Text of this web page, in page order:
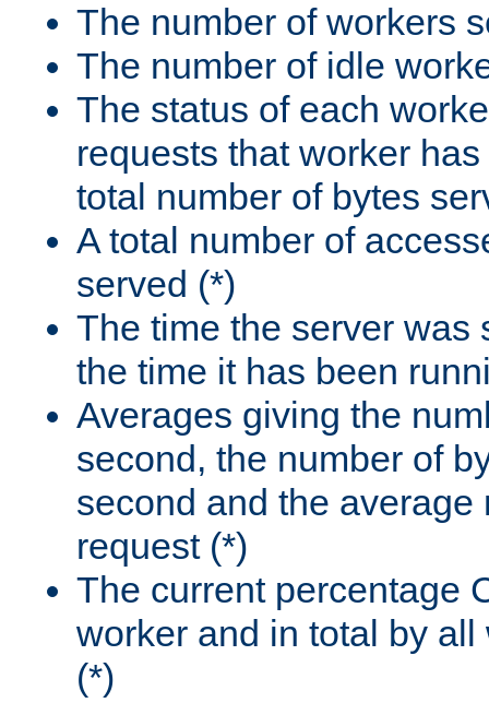
The number of workers
The number of idle
The status of each
requests that worker
total number of bytes
A total number of
served (*)
The time the server was
the time it has been
Averages giving the
second, the number of
second and the average
request (*)
The current percentage
worker and in total by
(*)